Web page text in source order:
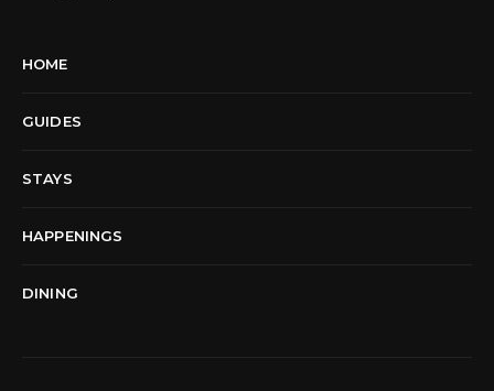
HOME
GUIDES
STAYS
HAPPENINGS
DINING